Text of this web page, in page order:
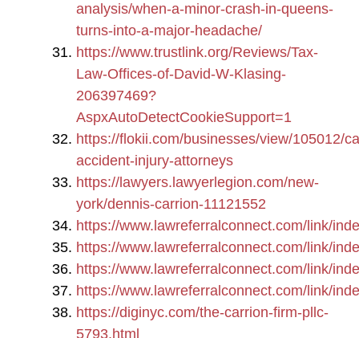
analysis/when-a-minor-crash-in-queens-
turns-into-a-major-headache/
https://www.trustlink.org/Reviews/Tax-
Law-Offices-of-David-W-Klasing-
206397469?
AspxAutoDetectCookieSupport=1
https://flokii.com/businesses/view/105012/
accident-injury-attorneys
https://lawyers.lawyerlegion.com/new-
york/dennis-carrion-11121552
https://www.lawreferralconnect.com/link/
https://www.lawreferralconnect.com/link/
https://www.lawreferralconnect.com/link/
https://www.lawreferralconnect.com/link/
https://diginyc.com/the-carrion-firm-pllc-
5793.html